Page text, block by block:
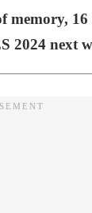
2024 next